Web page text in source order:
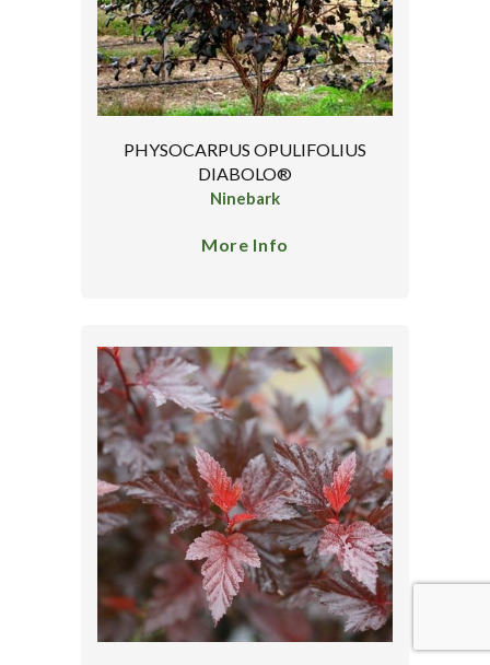
PHYSOCARPUS OPULIFOLIUS
DIABOLO®
Ninebark
More Info